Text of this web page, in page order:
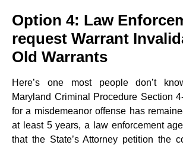
Option 4: Law
request Warrant
Old Warrants
Here’s one most people don’t
Maryland Criminal Procedure Section
for a misdemeanor offense has
at least 5 years, a law enforcement
that the State’s Attorney petition the